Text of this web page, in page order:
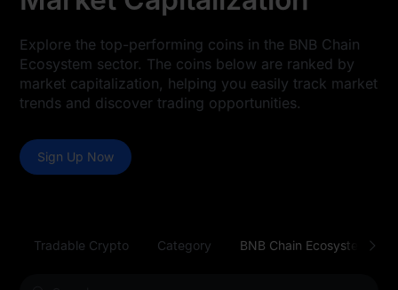
Explore the top-performing coins in the BNB Chain
Ecosystem sector. The coins below are ranked by
market capitalization, helping you easily track market
trends and discover trading opportunities.
Sign Up Now
Tradable Crypto Category BNB Chain Ecosystem